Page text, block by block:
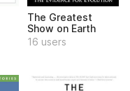
The Greatest
Show on Earth
16 users